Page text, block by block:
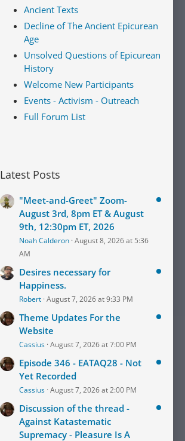
Ancient Texts
Decline of The Ancient Epicurean
Age
Unsolved Questions of Epicurean
History
Welcome New Participants
Events - Activism - Outreach
Full Forum List
Latest Posts
"Meet-and-Greet" Zoom-
August 3rd, 8pm ET & August
9th, 12:30pm ET, 2026
Noah Calderon August 8, 2026 at 5:36
AM
Desires necessary for
Happiness.
Robert August 7, 2026 at 9:33 PM
Theme Updates For the
Website
Cassius August 7, 2026 at 7:00 PM
Episode 346 - EATAQ28 - Not
Yet Recorded
Cassius August 7, 2026 at 2:00 PM
Discussion of the thread -
Against Katastematic
Supremacy - Pleasure Is A